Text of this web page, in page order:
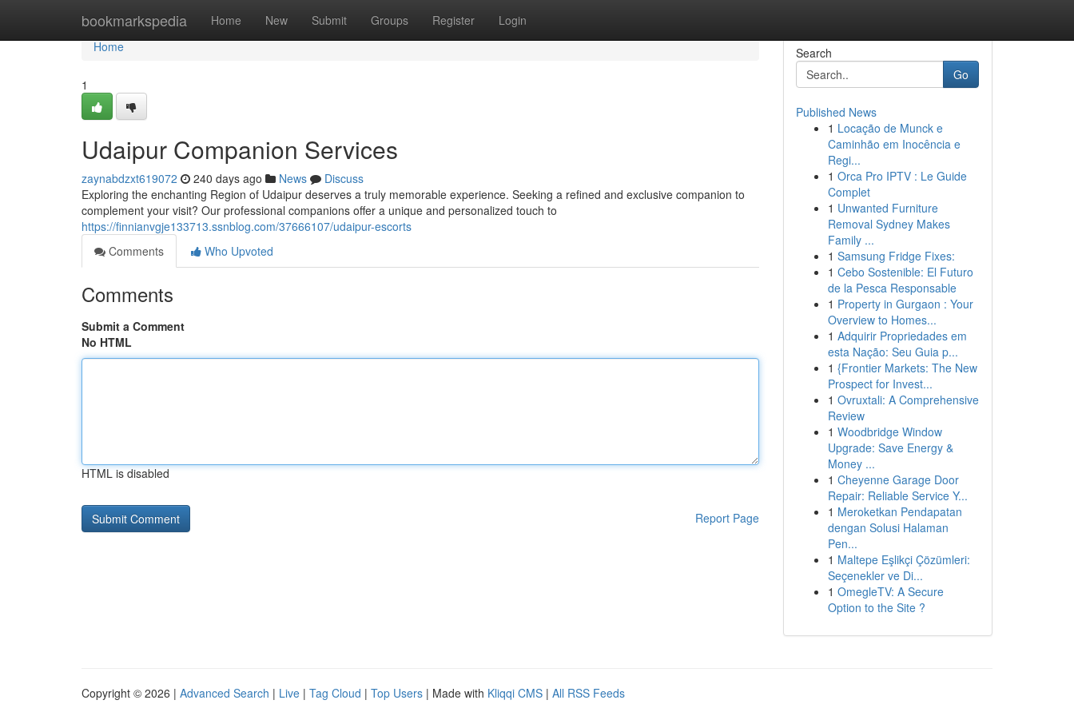
bookmarkspedia Home New Submit Groups Register Login
Home
Home
1
Udaipur Companion Services
zaynabdzxt619072 240 days ago News
Discuss
Exploring the enchanting Region of Udaipur deserves a truly memorable experience. Seeking a refined and exclusive companion to
complement your visit? Our professional companions offer a unique and personalized touch to
https://finnianvgje133713.ssnblog.com/37666107/udaipur-escorts
Comments
Who Upvoted
Comments
Submit a Comment
No HTML
HTML is disabled
Report Page
Search
Go
Published News
1 Locação de Munck e
Caminhão em Inocência e
Regi...
1 Orca Pro IPTV : Le Guide
Complet
1 Unwanted Furniture
Removal Sydney Makes
Family ...
1 Samsung Fridge Fixes:
1 Cebo Sostenible: El Futuro
de la Pesca Responsable
1 Property in Gurgaon : Your
Overview to Homes...
1 Adquirir Propriedades em
esta Nação: Seu Guia p...
1 {Frontier Markets: The New
Prospect for Invest...
1 Ovruxtali: A Comprehensive
Review
1 Woodbridge Window
Upgrade: Save Energy &
Money ...
1 Cheyenne Garage Door
Repair: Reliable Service Y...
1 Meroketkan Pendapatan
dengan Solusi Halaman
Pen...
1 Maltepe Eşlikçi Çözümleri:
Seçenekler ve Di...
1 OmegleTV: A Secure
Option to the Site ?
Copyright © 2026 | Advanced Search | Live | Tag Cloud | Top Users | Made with Kliqqi CMS | All RSS Feeds